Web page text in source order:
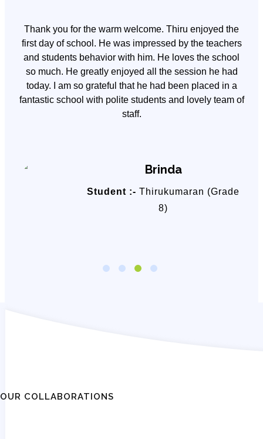
Thank you for the warm welcome. Thiru enjoyed the
first day of school. He was impressed by the teachers
and students behavior with him. He loves the school
so much. He greatly enjoyed all the session he had
today. I am so grateful that he had been placed in a
fantastic school with polite students and lovely team of
staff.
Brinda
Student :-Thirukumaran (Grade
8)
OUR COLLABORATIONS